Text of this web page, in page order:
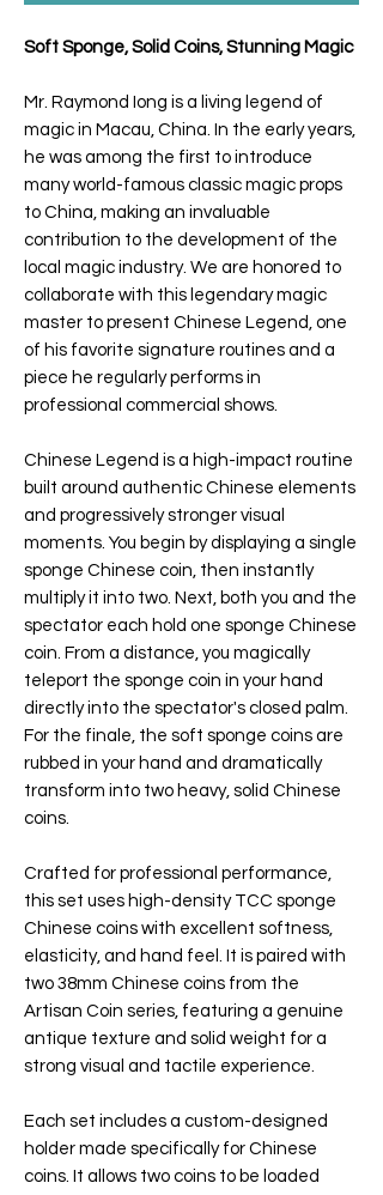
Soft Sponge, Solid Coins, Stunning Magic
Mr. Raymond Iong is a living legend of
magic in Macau, China. In the early years,
he was among the first to introduce
many world-famous classic magic props
to China, making an invaluable
contribution to the development of the
local magic industry. We are honored to
collaborate with this legendary magic
master to present Chinese Legend, one
of his favorite signature routines and a
piece he regularly performs in
professional commercial shows.
Chinese Legend is a high-impact routine
built around authentic Chinese elements
and progressively stronger visual
moments. You begin by displaying a single
sponge Chinese coin, then instantly
multiply it into two. Next, both you and the
spectator each hold one sponge Chinese
coin. From a distance, you magically
teleport the sponge coin in your hand
directly into the spectator's closed palm.
For the finale, the soft sponge coins are
rubbed in your hand and dramatically
transform into two heavy, solid Chinese
coins.
Crafted for professional performance,
this set uses high-density TCC sponge
Chinese coins with excellent softness,
elasticity, and hand feel. It is paired with
two 38mm Chinese coins from the
Artisan Coin series, featuring a genuine
antique texture and solid weight for a
strong visual and tactile experience.
Each set includes a custom-designed
holder made specifically for Chinese
coins. It allows two coins to be loaded